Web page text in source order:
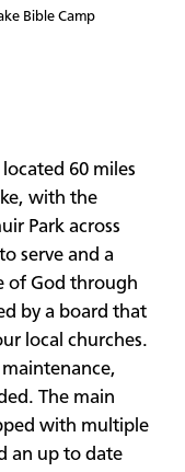
Bible Camp
located 60 miles
with the
Park across
serve and a
of God through
by a board that
local churches.
The main
with multiple
an up to date